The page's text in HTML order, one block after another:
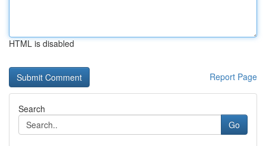
HTML is disabled
Report Page
Search
Go